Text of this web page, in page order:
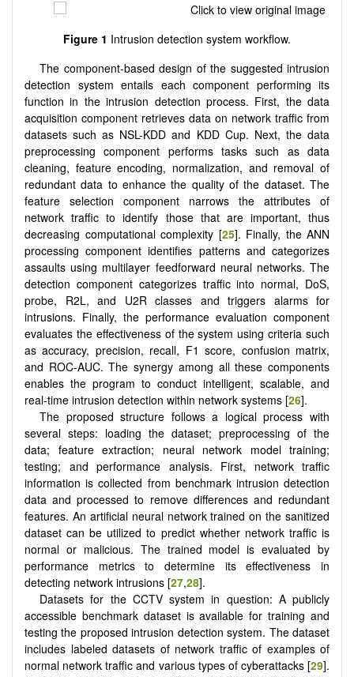
Figure 1 Intrusion detection system workflow.
The component-based design of the suggested intrusion
detection system entails each component performing its
function in the intrusion detection process. First, the data
acquisition component retrieves data on network traffic from
datasets such as NSL-KDD and KDD Cup. Next, the data
preprocessing component performs tasks such as data
cleaning, feature encoding, normalization, and removal of
redundant data to enhance the quality of the dataset. The
feature selection component narrows the attributes of
network traffic to identify those that are important, thus
decreasing computational complexity [25]. Finally, the ANN
processing component identifies patterns and categorizes
assaults using multilayer feedforward neural networks. The
detection component categorizes traffic into normal, DoS,
probe, R2L, and U2R classes and triggers alarms for
intrusions. Finally, the performance evaluation component
evaluates the effectiveness of the system using criteria such
as accuracy, precision, recall, F1 score, confusion matrix,
and ROC-AUC. The synergy among all these components
enables the program to conduct intelligent, scalable, and
real-time intrusion detection within network systems [26].
The proposed structure follows a logical process with
several steps: loading the dataset; preprocessing of the
data; feature extraction; neural network model training;
testing; and performance analysis. First, network traffic
information is collected from benchmark intrusion detection
data and processed to remove differences and redundant
features. An artificial neural network trained on the sanitized
dataset can be utilized to predict whether network traffic is
normal or malicious. The trained model is evaluated by
performance metrics to determine its effectiveness in
detecting network intrusions [27,28].
Datasets for the CCTV system in question: A publicly
accessible benchmark dataset is available for training and
testing the proposed intrusion detection system. The dataset
includes labeled datasets of network traffic of examples of
normal network traffic and various types of cyberattacks [29].